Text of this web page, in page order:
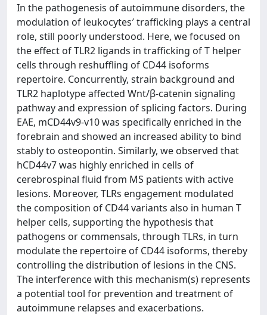
In the pathogenesis of autoimmune disorders, the
modulation of leukocytes′ trafficking plays a central
role, still poorly understood. Here, we focused on
the effect of TLR2 ligands in trafficking of T helper
cells through reshuffling of CD44 isoforms
repertoire. Concurrently, strain background and
TLR2 haplotype affected Wnt/β-catenin signaling
pathway and expression of splicing factors. During
EAE, mCD44v9-v10 was specifically enriched in the
forebrain and showed an increased ability to bind
stably to osteopontin. Similarly, we observed that
hCD44v7 was highly enriched in cells of
cerebrospinal fluid from MS patients with active
lesions. Moreover, TLRs engagement modulated
the composition of CD44 variants also in human T
helper cells, supporting the hypothesis that
pathogens or commensals, through TLRs, in turn
modulate the repertoire of CD44 isoforms, thereby
controlling the distribution of lesions in the CNS.
The interference with this mechanism(s) represents
a potential tool for prevention and treatment of
autoimmune relapses and exacerbations.